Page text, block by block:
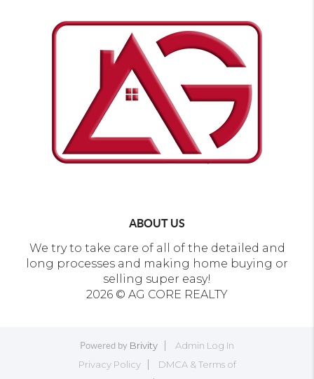
ABOUT US
We try to take care of all of the detailed and
long processes and making home buying or
selling super easy!
2026 © AG CORE REALTY
Powered by Brivity
Admin Log In
Privacy Policy
DMCA & Terms of